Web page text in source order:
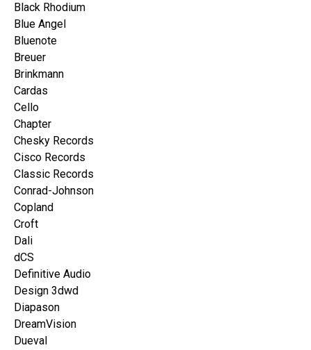
Black Rhodium
Blue Angel
Bluenote
Breuer
Brinkmann
Cardas
Cello
Chapter
Chesky Records
Cisco Records
Classic Records
Conrad-Johnson
Copland
Croft
Dali
dCS
Definitive Audio
Design 3dwd
Diapason
DreamVision
Dueval